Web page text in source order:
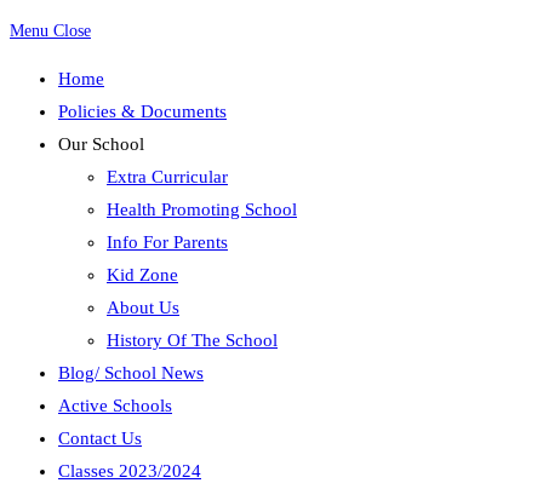
Menu Close
Home
Policies & Documents
Our School
Extra Curricular
Health Promoting School
Info For Parents
Kid Zone
About Us
History Of The School
Blog/ School News
Active Schools
Contact Us
Classes 2023/2024